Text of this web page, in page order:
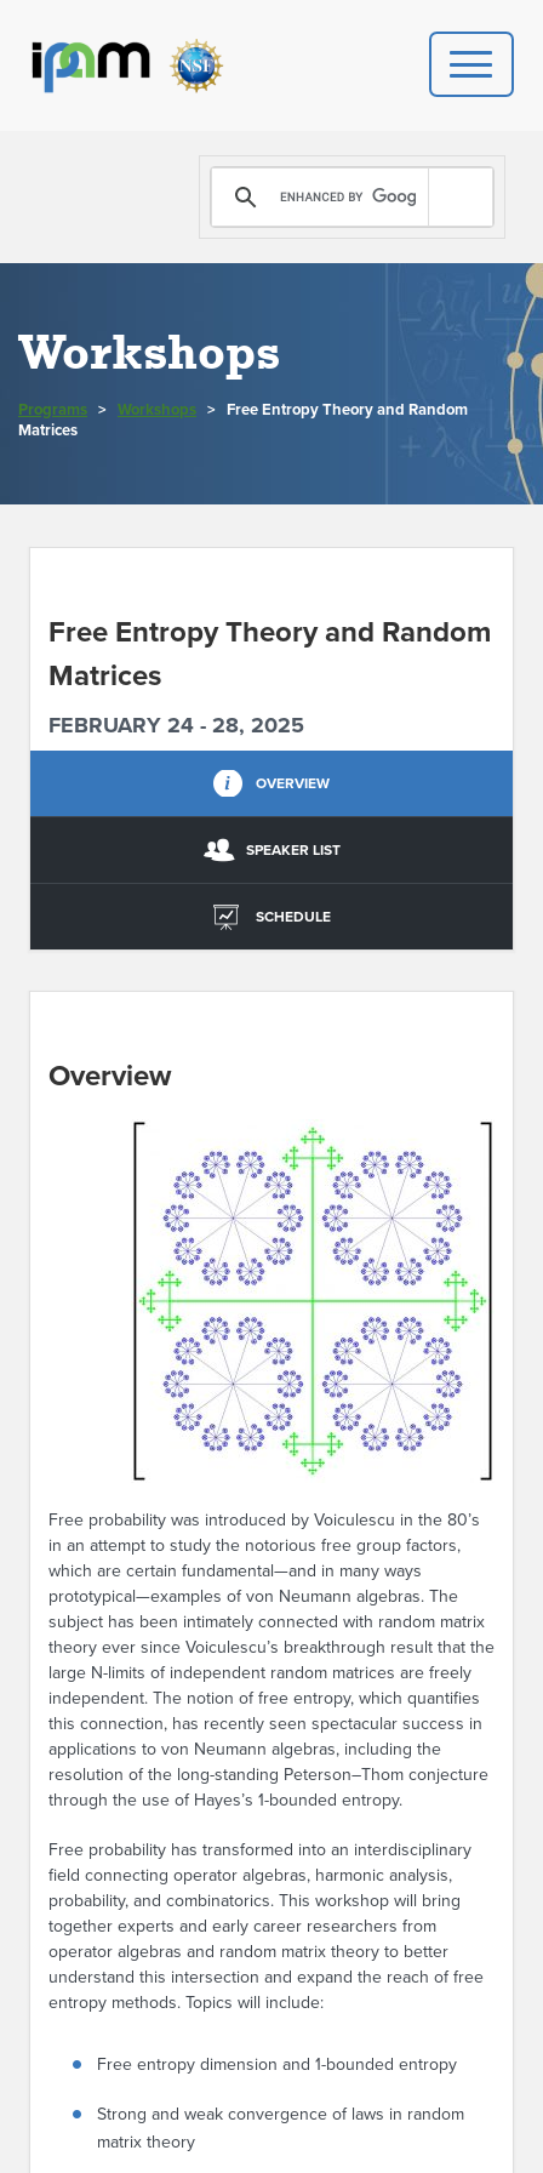
PROGRAMS
DONATE
NEWS
CONTACT US
Workshops
Programs > Workshops > Free Entropy Theory and Random
Matrices
Free Entropy Theory and Random
Matrices
FEBRUARY 24 - 28, 2025
OVERVIEW
SPEAKER LIST
SCHEDULE
Overview
Free probability was introduced by Voiculescu in the 80’s
in an attempt to study the notorious free group factors,
which are certain fundamental—and in many ways
prototypical—examples of von Neumann algebras. The
subject has been intimately connected with random matrix
theory ever since Voiculescu’s breakthrough result that the
large N-limits of independent random matrices are freely
independent. The notion of free entropy, which quantifies
this connection, has recently seen spectacular success in
applications to von Neumann algebras, including the
resolution of the long-standing Peterson–Thom conjecture
through the use of Hayes’s 1-bounded entropy.
Free probability has transformed into an interdisciplinary
field connecting operator algebras, harmonic analysis,
probability, and combinatorics. This workshop will bring
together experts and early career researchers from
operator algebras and random matrix theory to better
understand this intersection and expand the reach of free
entropy methods. Topics will include:
Free entropy dimension and 1-bounded entropy
Strong and weak convergence of laws in random
matrix theory